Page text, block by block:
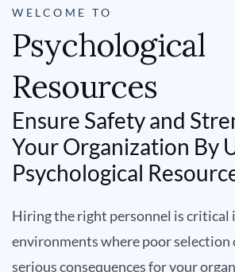
WELCOME TO
Psychological
Resources
Ensure Safety and
Your Organization By
Psychological
Hiring the right personnel is critical
environments where poor selection
serious consequences for your